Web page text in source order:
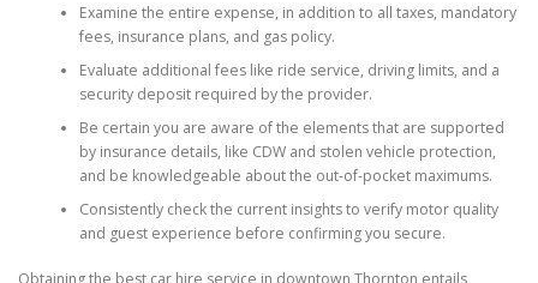
Examine the entire expense, in addition to all taxes, mandatory
fees, insurance plans, and gas policy.
Evaluate additional fees like ride service, driving limits, and a
security deposit required by the provider.
Be certain you are aware of the elements that are supported
by insurance details, like CDW and stolen vehicle protection,
and be knowledgeable about the out-of-pocket maximums.
Consistently check the current insights to verify motor quality
and guest experience before confirming you secure.